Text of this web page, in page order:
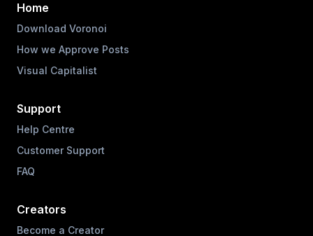
Home
Download Voronoi
How we Approve Posts
Visual Capitalist
Support
Help Centre
Customer Support
FAQ
Creators
Become a Creator